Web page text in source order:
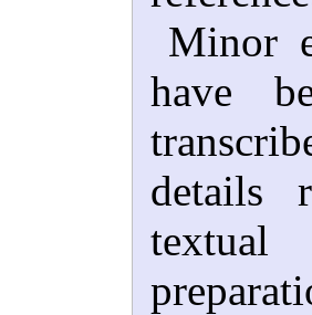
Minor
have
details
textual